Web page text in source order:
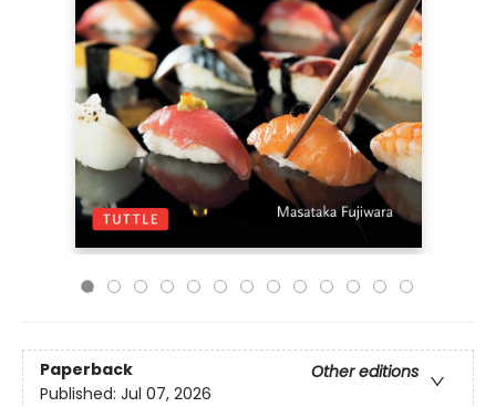
Paperback
Other editions
Published: Jul 07, 2026